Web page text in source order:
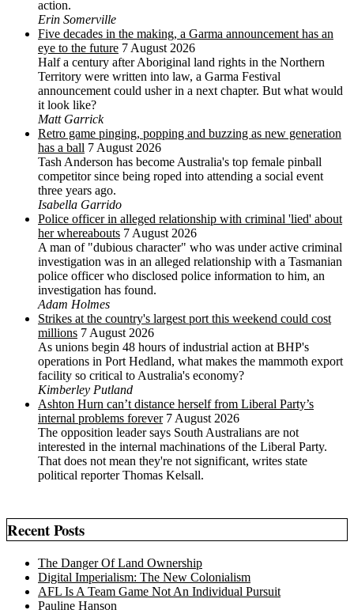
action.
Erin Somerville
Five decades in the making, a Garma announcement has an
eye to the future 7 August 2026
Half a century after Aboriginal land rights in the Northern
Territory were written into law, a Garma Festival
announcement could usher in a next chapter. But what would
it look like?
Matt Garrick
Retro game pinging, popping and buzzing as new generation
has a ball 7 August 2026
Tash Anderson has become Australia's top female pinball
competitor since being roped into attending a social event
three years ago.
Isabella Garrido
Police officer in alleged relationship with criminal 'lied' about
her whereabouts 7 August 2026
A man of "dubious character" who was under active criminal
investigation was in an alleged relationship with a Tasmanian
police officer who disclosed police information to him, an
investigation has found.
Adam Holmes
Strikes at the country's largest port this weekend could cost
millions 7 August 2026
As unions begin 48 hours of industrial action at BHP's
operations in Port Hedland, what makes the mammoth export
facility so critical to Australia's economy?
Kimberley Putland
Ashton Hurn can’t distance herself from Liberal Party’s
internal problems forever 7 August 2026
The opposition leader says South Australians are not
interested in the internal machinations of the Liberal Party.
That does not mean they're not significant, writes state
political reporter Thomas Kelsall.
Recent Posts
The Danger Of Land Ownership
Digital Imperialism: The New Colonialism
AFL Is A Team Game Not An Individual Pursuit
Pauline Hanson